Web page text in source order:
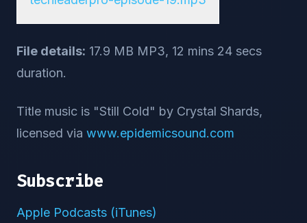
File details: 17.9 MB MP3, 12 mins 24 secs
duration.
Title music is "Still Cold" by Crystal Shards,
licensed via www.epidemicsound.com
Subscribe
Apple Podcasts (iTunes)